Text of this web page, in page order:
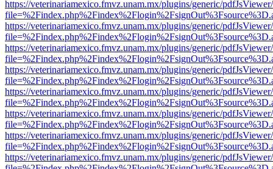
https://veterinariamexico.fmvz.unam.mx/plugins/generic/
https://veterinariamexico.fmvz.unam.mx/plugins/generic/
https://veterinariamexico.fmvz.unam.mx/plugins/generic/
https://veterinariamexico.fmvz.unam.mx/plugins/generic/
https://veterinariamexico.fmvz.unam.mx/plugins/generic/
https://veterinariamexico.fmvz.unam.mx/plugins/generic/
https://veterinariamexico.fmvz.unam.mx/plugins/generic/
https://veterinariamexico.fmvz.unam.mx/plugins/generic/